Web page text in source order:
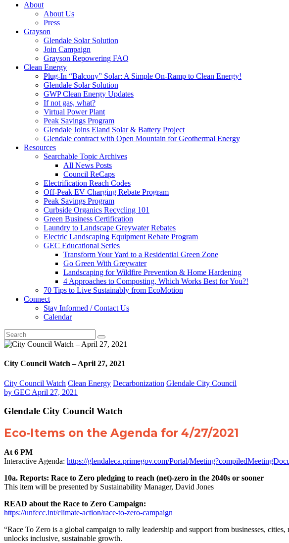
About
About Us
Press
Grayson
Glendale Solar Solution
Join Campaign
Grayson Repowering FAQ
Clean Energy
Plug-In “Balcony” Solar: A Simple On-Ramp to Clean Energy!
Glendale Solar Solution
GWP Clean Energy Updates
If not gas, what?
Virtual Power Plant
Peak Savings Program
Glendale Joins Eland Solar & Battery Project
Glendale contract with Open Mountain for Geothermal Energy
Resources
Searchable Topic Archives
All News Posts
Council ReCaps
Electrification Reach Codes
Off-Peak EV Charging Rebate Program
Peak Savings Program
Curbside Organics Recycling 101
Green Business Certification
Laundry to Landscape Greywater Rebates
Electric Landscaping Equipment Rebate Program
GEC Educational Series
Transform Your Yard to a Residential Green Zone
Go Green With Greywater
Landscaping for Wildfire Prevention & Home Hardening
4 Approaches to Composting, Which Works Best for You?!
70 Tips to Live Sustainably from EcoMotion
Connect
Stay Informed / Contact Us
Calendar
City Council Watch – April 27, 2021
City Council Watch Clean Energy Decarbonization Glendale City Council
by GEC April 27, 2021
Glendale City Council Watch
Eco-Items on the Agenda for 4/27/2021
At 6 PM
Interactive Agenda: https://glendaleca.primegov.com/Portal/
10a. Reports: Race to Zero pledging to reach (net)-zero in the 2040s or sooner
This item will be presented by Sustainability Manager, David Jones
READ about the Race to Zero Campaign:
https://unfccc.int/climate-action/race-to-zero-campaign
“Race To Zero is a global campaign to rally leadership and support from businesses,
unlocks inclusive, sustainable growth.